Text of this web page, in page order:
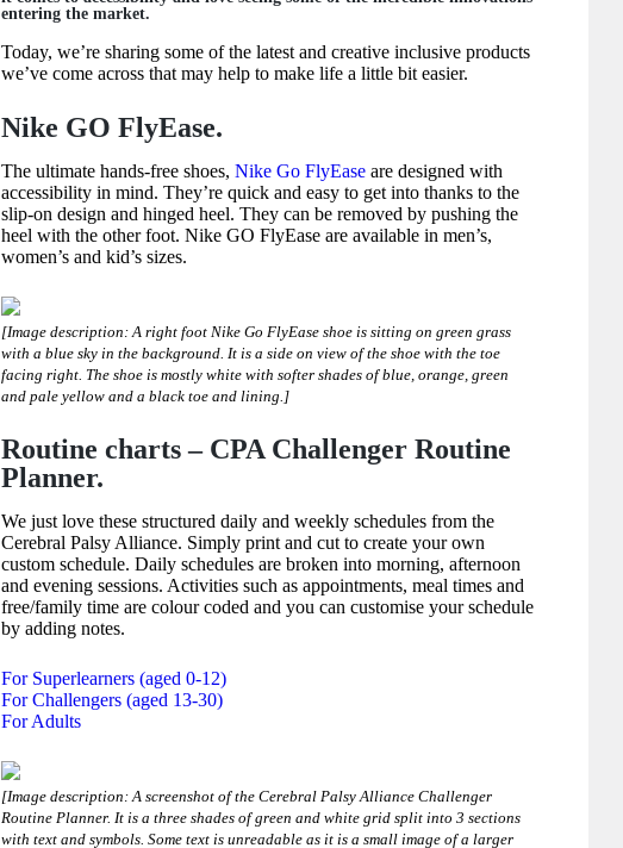
entering the market.
Today, we’re sharing some of the latest and creative inclusive products
we’ve come across that may help to make life a little bit easier.
Nike GO FlyEase.
The ultimate hands-free shoes, Nike Go FlyEase are designed with
accessibility in mind. They’re quick and easy to get into thanks to the
slip-on design and hinged heel. They can be removed by pushing the
heel with the other foot. Nike GO FlyEase are available in men’s,
women’s and kid’s sizes.
[Image description: A right foot Nike Go FlyEase shoe is sitting on green grass
with a blue sky in the background. It is a side on view of the shoe with the toe
facing right. The shoe is mostly white with softer shades of blue, orange, green
and pale yellow and a black toe and lining.]
Routine charts – CPA Challenger Routine
Planner.
We just love these structured daily and weekly schedules from the
Cerebral Palsy Alliance. Simply print and cut to create your own
custom schedule. Daily schedules are broken into morning, afternoon
and evening sessions. Activities such as appointments, meal times and
free/family time are colour coded and you can customise your schedule
by adding notes.
For Superlearners (aged 0-12)
For Challengers (aged 13-30)
For Adults
[Image description: A screenshot of the Cerebral Palsy Alliance Challenger
Routine Planner. It is a three shades of green and white grid split into 3 sections
with text and symbols. Some text is unreadable as it is a small image of a larger